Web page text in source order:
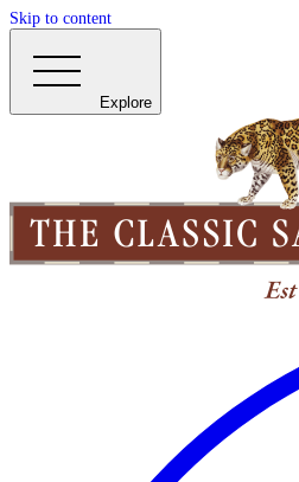
Skip to content
Explore